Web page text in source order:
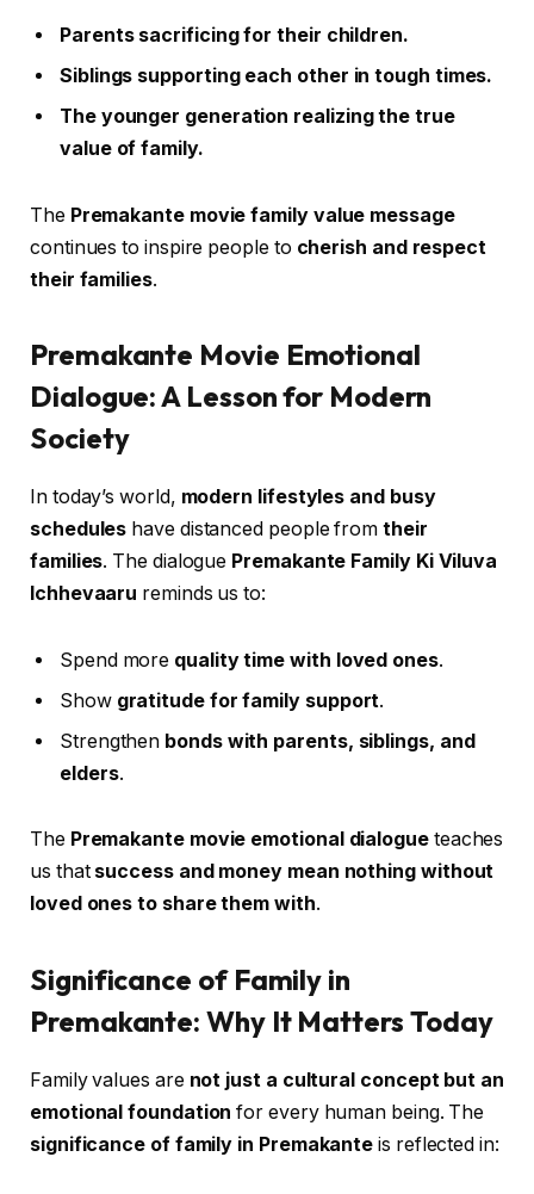
Parents sacrificing for their children.
Siblings supporting each other in tough times.
The younger generation realizing the true
value of family.
The Premakante movie family value message
continues to inspire people to cherish and respect
their families.
Premakante Movie Emotional
Dialogue: A Lesson for Modern
Society
In today’s world, modern lifestyles and busy
schedules have distanced people fromtheir
families. The dialogue Premakante Family Ki Viluva
Ichhevaaru reminds us to:
Spend more quality time with loved ones.
Show gratitude for family support.
Strengthen bonds with parents, siblings, and
elders.
The Premakante movie emotional dialogueteaches
us that success and money mean nothing without
loved ones to share them with.
Significance of Family in
Premakante: Why It Matters Today
Family values are not just a cultural concept but an
emotional foundation for every human being. The
significance of family in Premakante is reflected in: